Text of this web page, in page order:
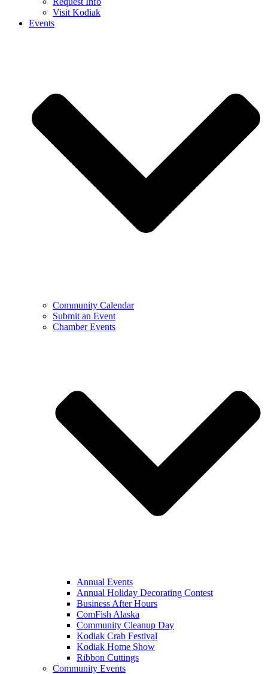
Visit Kodiak
Events
Community Calendar
Submit an Event
Chamber Events
Annual Events
Annual Holiday Decorating Contest
Business After Hours
ComFish Alaska
Community Cleanup Day
Kodiak Crab Festival
Kodiak Home Show
Ribbon Cuttings
Community Events